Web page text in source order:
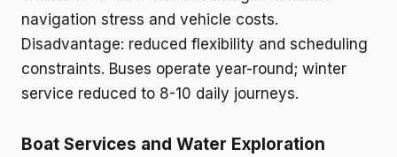
navigation stress and vehicle costs.
Disadvantage: reduced flexibility and scheduling
constraints. Buses operate year-round; winter
service reduced to 8-10 daily journeys.
Boat Services and Water Exploration